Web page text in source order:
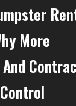
More